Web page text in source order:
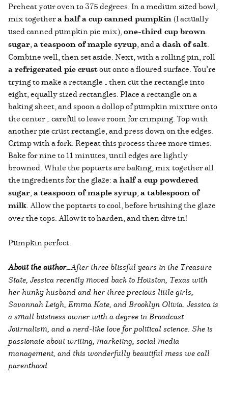
Preheat your oven to 375 degrees. In a medium sized bowl,
mix togethera half a cup canned pumpkin (I actually
used canned pumpkin pie mix),one-third cup brown
sugar,a teaspoon of maple syrup, anda dash of salt.
Combine well, then set aside. Next, with a rolling pin, roll
a refrigerated pie crustout onto a floured surface. You’re
trying to make a rectangle — then cut the rectangle into
eight, equally sized rectangles. Place a rectangle on a
baking sheet, and spoon a dollop of pumpkin mixture onto
the center — careful to leave room for crimping. Top with
another pie crust rectangle, and press down on the edges.
Crimp with a fork. Repeat this process three more times.
Bake for nine to 11 minutes, until edges are lightly
browned. While the poptarts are baking, mix together all
the ingredients for the glaze:a half a cup powdered
sugar,a teaspoon of maple syrup,a tablespoon of
milk. Allow the poptarts to cool, before brushing the glaze
over the tops. Allow it to harden, and then dive in!
Pumpkin perfect.
About the author…After three blissful years in the Treasure
State, Jessica recently moved back to Houston, Texas with
her hunky husband and her three precious little girls,
Savannah Leigh, Emma Kate, and Brooklyn Olivia. Jessica is
a small business owner with a degree in Broadcast
Journalism, and a nerd-like love for political science. She is
passionate about writing, marketing, social media
management, and this wonderfully beautiful mess we call
parenthood.